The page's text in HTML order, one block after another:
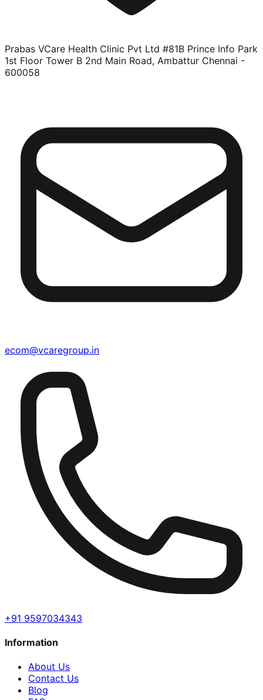
Prabas VCare Health Clinic Pvt Ltd #81B Prince Info Park
1st Floor Tower B 2nd Main Road, Ambattur Chennai -
600058
ecom@vcaregroup.in
+91 9597034343
Information
About Us
Contact Us
Blog